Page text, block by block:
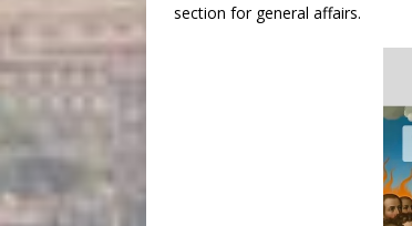
section for general affairs.